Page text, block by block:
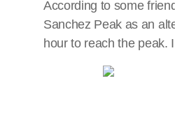
According to some
Sanchez Peak as an
hour to reach the peak.